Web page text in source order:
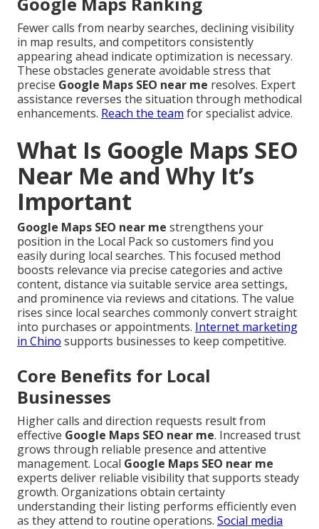
Fewer calls from nearby searches, declining visibility
in map results, and competitors consistently
appearing ahead indicate optimization is necessary.
These obstacles generate avoidable stress that
precise Google Maps SEO near me resolves. Expert
assistance reverses the situation through methodical
enhancements. Reach the team for specialist advice.
What Is Google Maps SEO
Near Me and Why It’s
Important
Google Maps SEO near me strengthens your
position in the Local Pack so customers find you
easily during local searches. This focused method
boosts relevance via precise categories and active
content, distance via suitable service area settings,
and prominence via reviews and citations. The value
rises since local searches commonly convert straight
into purchases or appointments. Internet marketing
in Chino supports businesses to keep competitive.
Core Benefits for Local
Businesses
Higher calls and direction requests result from
effective Google Maps SEO near me. Increased trust
grows through reliable presence and attentive
management. Local Google Maps SEO near me
experts deliver reliable visibility that supports steady
growth. Organizations obtain certainty
understanding their listing performs efficiently even
as they attend to routine operations. Social media